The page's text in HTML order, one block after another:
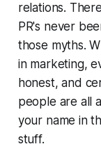
relations.
PR's never
those myths.
in marketing,
honest, and
people are all
your name in
stuff.